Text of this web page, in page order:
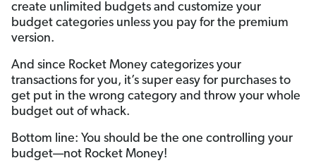
create unlimited budgets and customize your
budget categories unless you pay for the premium
version.
And since Rocket Money categorizes your
transactions for you, it’s super easy for purchases to
get put in the wrong category and throw your whole
budget out of whack.
Bottom line: You should be the one controlling your
budget—not Rocket Money!